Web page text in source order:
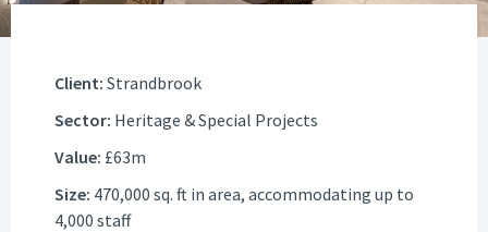
Client: Strandbrook
Sector: Heritage & Special Projects
Value: £63m
Size: 470,000 sq. ft in area, accommodating up to
4,000 staff